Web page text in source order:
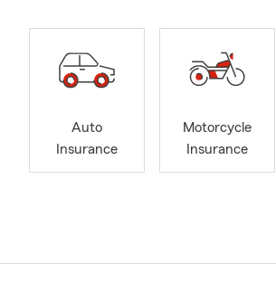
Auto
Insurance
Motorcycle
Insurance